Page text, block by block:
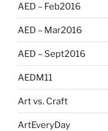
AED – Feb2016
AED – Mar2016
AED – Sept2016
AEDM11
Art vs. Craft
ArtEveryDay